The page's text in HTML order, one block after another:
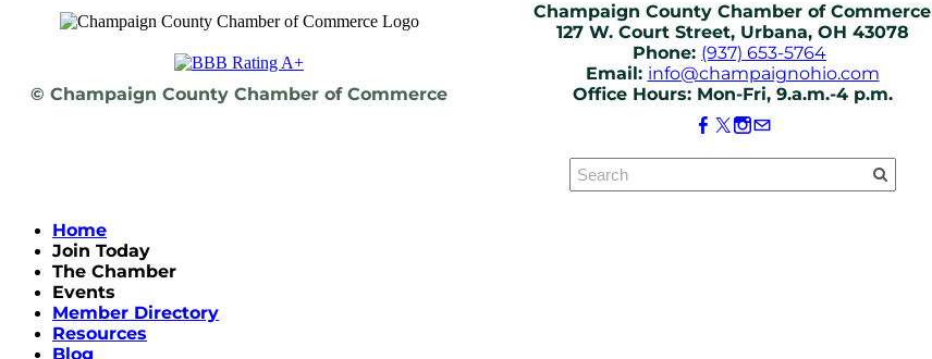
© Champaign County Chamber of Commerce
Champaign County Chamber of Commerce
127 W. Court Street, Urbana, OH 43078
Phone: (937) 653-5764
Email: info@champaignohio.com
Office Hours: Mon-Fri, 9.a.m.-4 p.m.
Home
Join Today
The Chamber
Events
Member Directory
Resources
Blog